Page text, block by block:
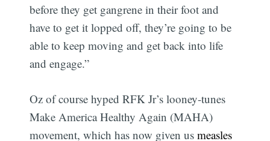
before they get gangrene in their foot and
have to get it lopped off, they’re going to be
able to keep moving and get back into life
and engage.”
Oz of course hyped RFK Jr’s looney-tunes
Make America Healthy Again (MAHA)
movement, which has now given usmeasles